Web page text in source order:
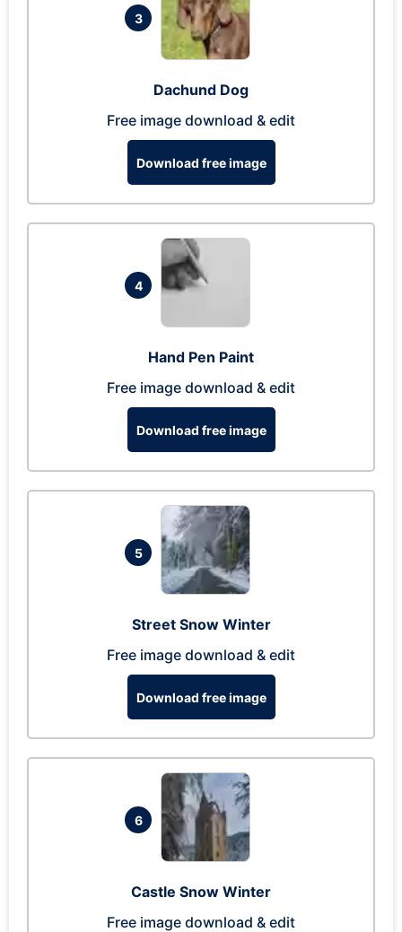
3
Dachund Dog
Free image download & edit
Download free image
4
Hand Pen Paint
Free image download & edit
Download free image
5
Street Snow Winter
Free image download & edit
Download free image
6
Castle Snow Winter
Free image download & edit